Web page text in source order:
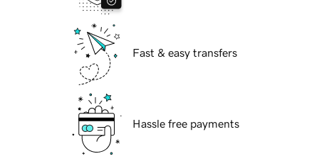
Fast & easy transfers
Hassle free payments